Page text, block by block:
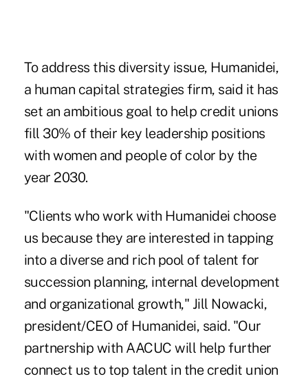
To address this diversity issue, Humanidei,
a human capital strategies firm, said it has
set an ambitious goal to help credit unions
fill 30% of their key leadership positions
with women and people of color by the
year 2030.
"Clients who work with Humanidei choose
us because they are interested in tapping
into a diverse and rich pool of talent for
succession planning, internal development
and organizational growth," Jill Nowacki,
president/CEO of Humanidei, said. "Our
partnership with AACUC will help further
connect us to top talent in the credit union